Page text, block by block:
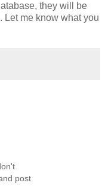
they will be
Let me know what you
post